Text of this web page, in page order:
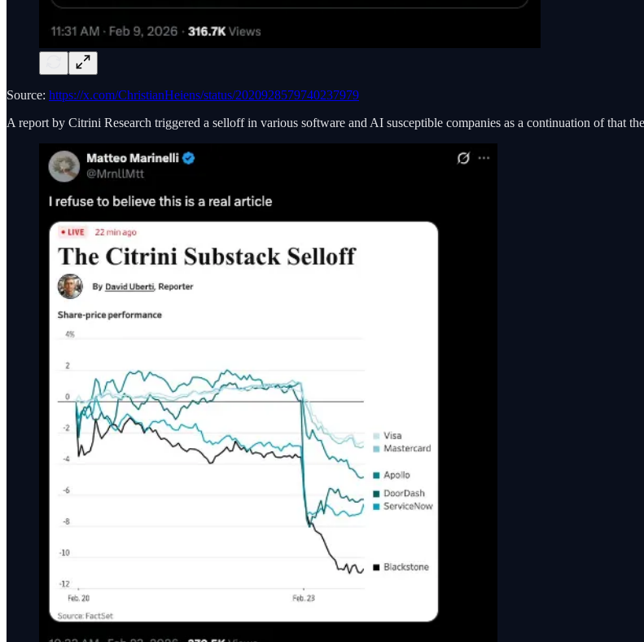
Source: https://x.com/ChristianHeiens/status/2020928579740237979
A report by Citrini Research triggered a selloff in various software and AI susceptible companies as a continuation of that